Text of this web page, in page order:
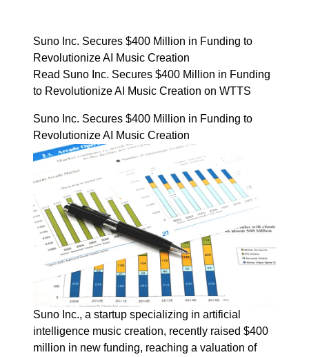
Suno Inc. Secures $400 Million in Funding to
Revolutionize AI Music Creation
Read Suno Inc. Secures $400 Million in Funding
to Revolutionize AI Music Creation on WTTS
Suno Inc. Secures $400 Million in Funding to
Revolutionize AI Music Creation
Suno Inc., a startup specializing in artificial
intelligence music creation, recently raised $400
million in new funding, reaching a valuation of